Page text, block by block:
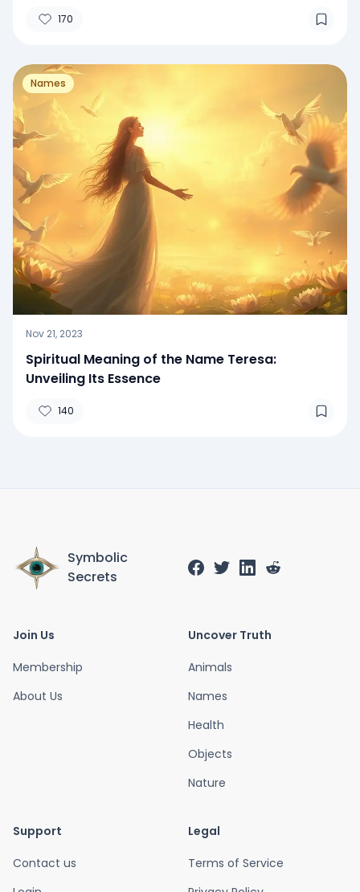
170
Names
Nov 21, 2023
Spiritual Meaning of the Name Teresa:
Unveiling Its Essence
140
Symbolic
Secrets
Join Us
Membership
About Us
Uncover Truth
Animals
Names
Health
Objects
Nature
Support
Contact us
Legal
Terms of Service